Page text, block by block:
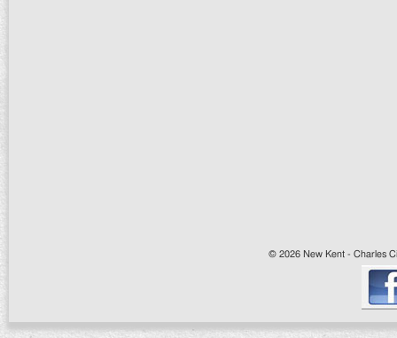
© 2026 New Kent - Charles